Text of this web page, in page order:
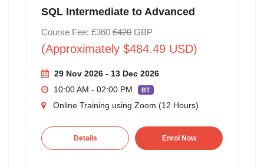
SQL Intermediate to Advanced
Course Fee: £360 £420GBP
(Approximately $484.49 USD)
29 Nov 2026 - 13 Dec 2026
10:00 AM - 02:00 PM
BT
Online Training using Zoom (12 Hours)
Details Enrol Now